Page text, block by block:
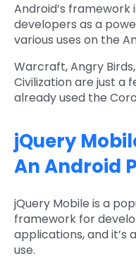
Android’s
developers as a
various uses on the
Warcraft, Angry
Civilization are just a
already used the
jQuery
An Android
jQuery Mobile is a
framework for
applications, and it’s
use.